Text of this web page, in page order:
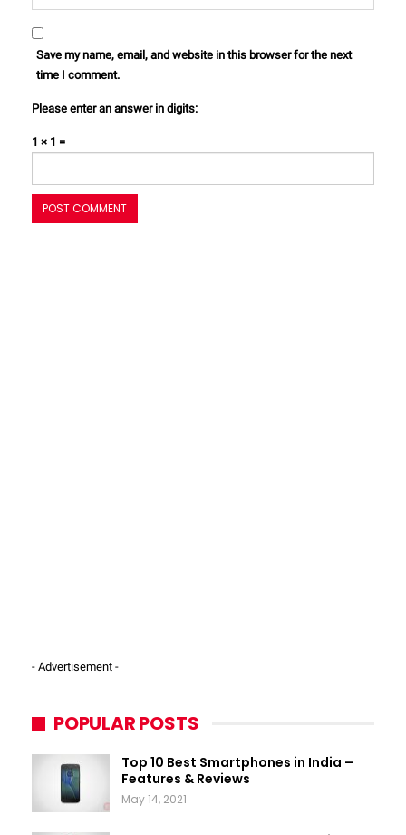
Save my name, email, and website in this browser for the next
time I comment.
Please enter an answer in digits:
1 × 1 =
- Advertisement -
POPULAR POSTS
Top 10 Best Smartphones in India –
Features & Reviews
May 14, 2021